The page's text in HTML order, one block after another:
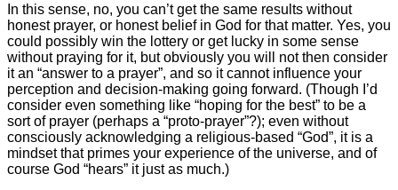
In this sense, no, you can’t get the same results without
honest prayer, or honest belief in God for that matter. Yes, you
could possibly win the lottery or get lucky in some sense
without praying for it, but obviously you will not then consider
it an “answer to a prayer”, and so it cannot influence your
perception and decision-making going forward. (Though I’d
consider even something like “hoping for the best” to be a
sort of prayer (perhaps a “proto-prayer”?); even without
consciously acknowledging a religious-based “God”, it is a
mindset that primes your experience of the universe, and of
course God “hears” it just as much.)